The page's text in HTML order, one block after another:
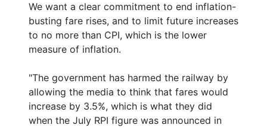
We want a clear commitment to end inflation-
busting fare rises, and to limit future increases
to no more than CPI, which is the lower
measure of inflation.
"The government has harmed the railway by
allowing the media to think that fares would
increase by 3.5%, which is what they did
when the July RPI figure was announced in